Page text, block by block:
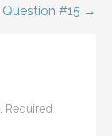
Question #15 →
Required